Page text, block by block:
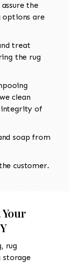
the
options are
treat
the rug
clean
integrity of
soap from
customer.
rug
storage